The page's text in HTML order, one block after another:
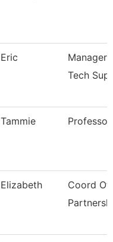
Eric
Manager,
Tech
Tammie
Elizabeth
Coord Of